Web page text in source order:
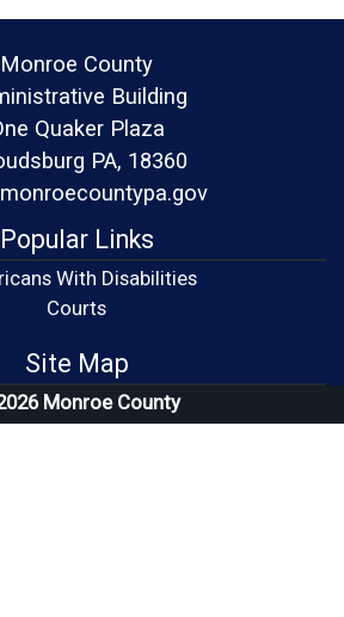
Monroe County
Building
Quaker Plaza
PA, 18360
Popular Links
With Disabilities
Courts(opens in a new window)
Site Map
Monroe County